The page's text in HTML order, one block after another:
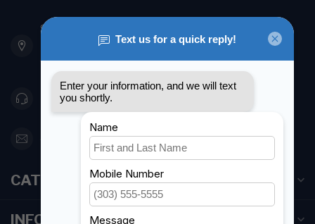
901 Oxford St
Etobicoke ON M8Z 5T1
Canada
416 251-0384
orderdesk@foghmarine.com
CATEGORIES
INFORMATION